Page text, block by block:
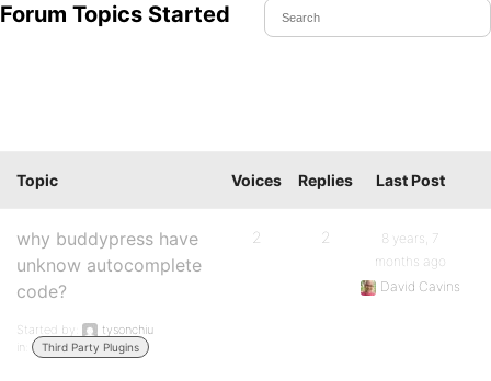
Forum Topics Started
Topic Voices Replies Last Post
why buddypress have
unknow autocomplete
code?
Started by:
tysonchiu
in:
Third Party Plugins
2 2
8 years, 7
months ago
David Cavins